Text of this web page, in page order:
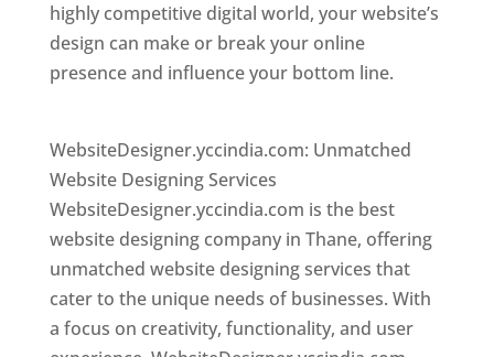
highly competitive digital world, your website’s
design can make or break your online
presence and influence your bottom line.
WebsiteDesigner.yccindia.com: Unmatched
Website Designing Services
WebsiteDesigner.yccindia.com is the best
website designing company in Thane, offering
unmatched website designing services that
cater to the unique needs of businesses. With
a focus on creativity, functionality, and user